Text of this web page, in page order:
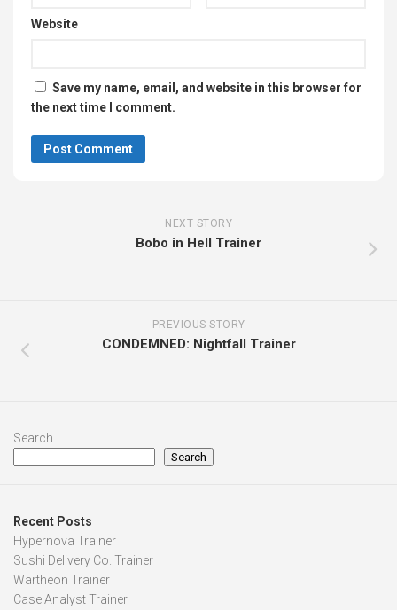
Website
Save my name, email, and website in this browser for
the next time I comment.
NEXT STORY
Bobo in Hell Trainer
PREVIOUS STORY
CONDEMNED: Nightfall Trainer
Search
Search
Recent Posts
Hypernova Trainer
Sushi Delivery Co. Trainer
Wartheon Trainer
Case Analyst Trainer